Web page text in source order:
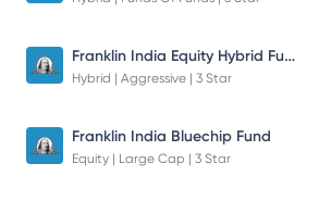
Franklin India Equity Hybrid Fund
Hybrid | Aggressive | 3 Star
Franklin India Bluechip Fund
Equity | Large Cap | 3 Star